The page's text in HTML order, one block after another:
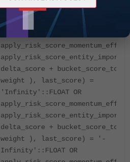
[root@SUPERVISOR ~]# psql -U
phoenix phoenixdb -c "delete
ph_risk_score where
delta_score +
weight ), last_score) =
'Infinity'::FLOAT OR
delta_score +
weight ), last_score) = '-
Infinity'::FLOAT OR